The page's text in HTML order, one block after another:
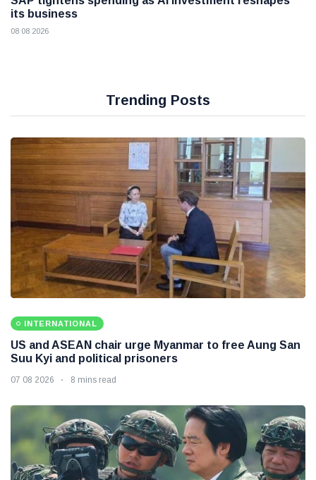
its business
08 08 2026
Trending Posts
INTERNATIONAL
US and ASEAN chair urge Myanmar to free Aung San
Suu Kyi and political prisoners
07 08 2026 8 mins read